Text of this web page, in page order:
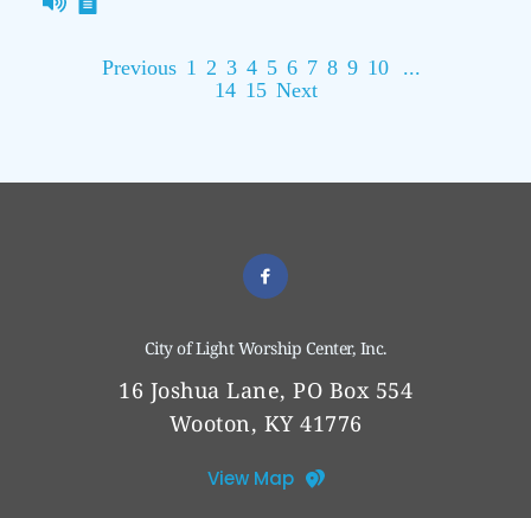
Previous 1 2 3 4 5 6 7 8 9 10
...
14 15 Next
City of Light Worship Center, Inc.
16 Joshua Lane, PO Box 554
Wooton, KY 41776
View Map